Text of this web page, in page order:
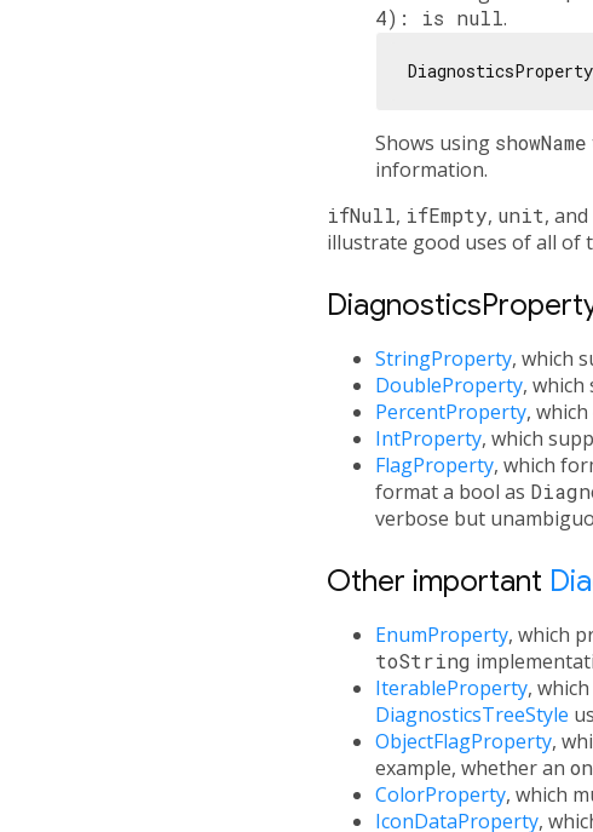
4): is null.
Shows using showName
information.
ifNull, ifEmpty, unit, and
illustrate good uses of all of
StringProperty, which
DoubleProperty,
PercentProperty,
IntProperty, which
FlagProperty, which
format a bool as
verbose but
Other important
EnumProperty, which
toString
IterableProperty,
DiagnosticsTreeStyle
ObjectFlagProperty,
example, whether an
ColorProperty, which
IconDataProperty,